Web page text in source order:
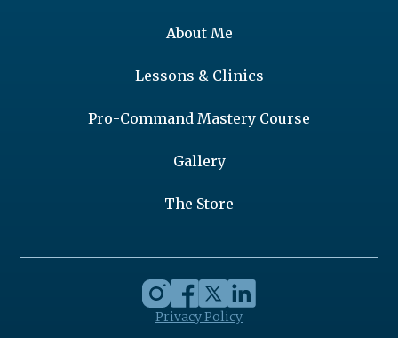
About Me
Lessons & Clinics
Pro-Command Mastery Course
Gallery
The Store
Privacy Policy